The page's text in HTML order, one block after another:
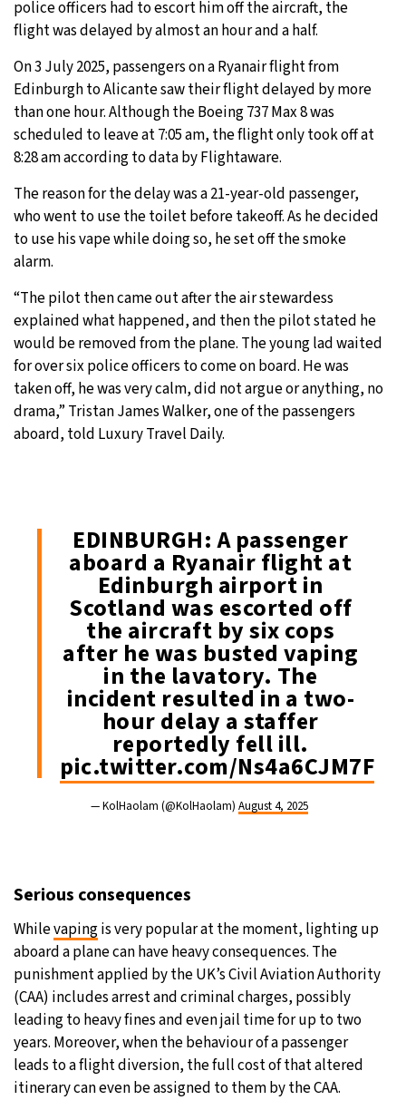
Sydney - 8:52 AM 15°C
Moscow 19°C
Tokyo- 7:52 AM 30°C
New York - 6:52 PM 25°C
police officers had to escort him off the aircraft, the
flight was delayed by almost an hour and a half.
On 3 July 2025, passengers on a Ryanair flight from
Edinburgh to Alicante saw their flight delayed by more
than one hour. Although the Boeing 737 Max 8 was
scheduled to leave at 7:05 am, the flight only took off at
8:28 am according to data by Flightaware.
The reason for the delay was a 21-year-old passenger,
who went to use the toilet before takeoff. As he decided
to use his vape while doing so, he set off the smoke
alarm.
“The pilot then came out after the air stewardess
explained what happened, and then the pilot stated he
would be removed from the plane. The young lad waited
for over six police officers to come on board. He was
taken off, he was very calm, did not argue or anything, no
drama,” Tristan James Walker, one of the passengers
aboard, told Luxury Travel Daily.
EDINBURGH: A passenger
aboard a Ryanair flight at
Edinburgh airport in
Scotland was escorted off
the aircraft by six cops
after he was busted vaping
in the lavatory. The
incident resulted in a two-
hour delay a staffer
reportedly fell ill.
pic.twitter.com/Ns4a6CJM7F
— KolHaolam (@KolHaolam) August 4, 2025
Serious consequences
Whilevapingis very popular at the moment, lighting up
aboard a plane can have heavy consequences. The
punishment applied by the UK’s Civil Aviation Authority
(CAA) includes arrest and criminal charges, possibly
leading to heavy fines and even jail time for up to two
years. Moreover, when the behaviour of a passenger
leads to a flight diversion, the full cost of that altered
itinerary can even be assigned to them by the CAA.